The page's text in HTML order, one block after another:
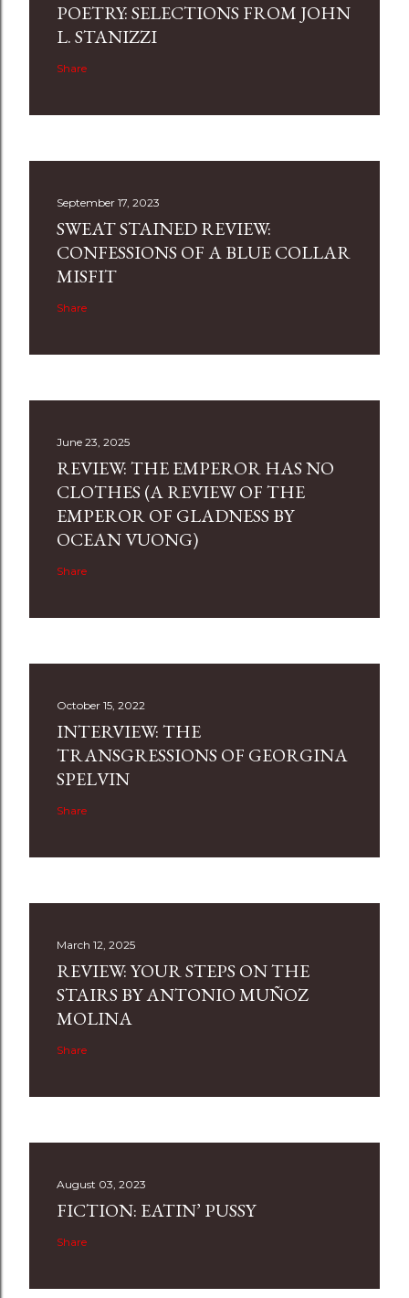
POETRY: SELECTIONS FROM JOHN
L. STANIZZI
Share
September 17, 2023
SWEAT STAINED REVIEW:
CONFESSIONS OF A BLUE COLLAR
MISFIT
Share
June 23, 2025
REVIEW: THE EMPEROR HAS NO
CLOTHES (A REVIEW OF THE
EMPEROR OF GLADNESS BY
OCEAN VUONG)
Share
October 15, 2022
INTERVIEW: THE
TRANSGRESSIONS OF GEORGINA
SPELVIN
Share
March 12, 2025
REVIEW: YOUR STEPS ON THE
STAIRS BY ANTONIO MUÑOZ
MOLINA
Share
August 03, 2023
FICTION: EATIN’ PUSSY
Share